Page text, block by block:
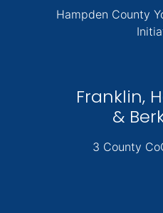
Hampden County
Franklin,
&
3 County